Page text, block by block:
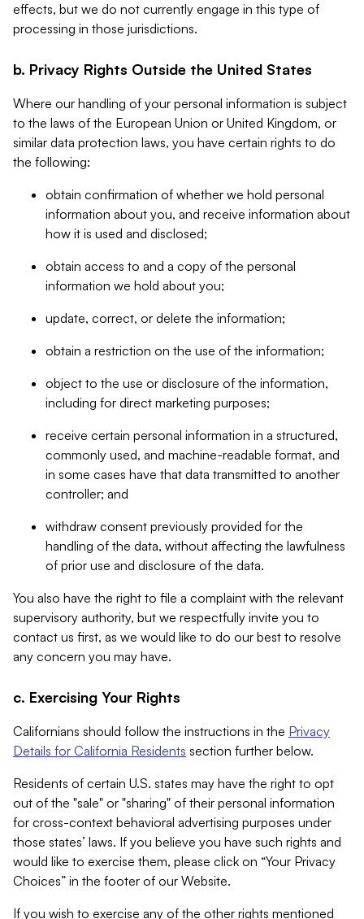
effects, but we do not currently engage in this type of
processing in those jurisdictions.
b. Privacy Rights Outside the United States
Where our handling of your personal information is subject
to the laws of the European Union or United Kingdom, or
similar data protection laws, you have certain rights to do
the following:
obtain confirmation of whether we hold personal
information about you, and receive information about
how it is used and disclosed;
obtain access to and a copy of the personal
information we hold about you;
update, correct, or delete the information;
obtain a restriction on the use of the information;
object to the use or disclosure of the information,
including for direct marketing purposes;
receive certain personal information in a structured,
commonly used, and machine-readable format, and
in some cases have that data transmitted to another
controller; and
withdraw consent previously provided for the
handling of the data, without affecting the lawfulness
of prior use and disclosure of the data.
You also have the right to file a complaint with the relevant
supervisory authority, but we respectfully invite you to
contact us first, as we would like to do our best to resolve
any concern you may have.
c. Exercising Your Rights
Californians should follow the instructions in the Privacy
Details for California Residents section further below.
Residents of certain U.S. states may have the right to opt
out of the "sale" or "sharing" of their personal information
for cross-context behavioral advertising purposes under
those states’ laws. If you believe you have such rights and
would like to exercise them, please click on “Your Privacy
Choices” in the footer of our Website.
If you wish to exercise any of the other rights mentioned